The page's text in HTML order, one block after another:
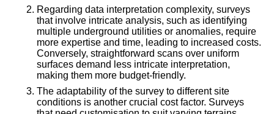
Regarding data interpretation complexity, surveys
that involve intricate analysis, such as identifying
multiple underground utilities or anomalies, require
more expertise and time, leading to increased costs.
Conversely, straightforward scans over uniform
surfaces demand less intricate interpretation,
making them more budget-friendly.
The adaptability of the survey to different site
conditions is another crucial cost factor. Surveys